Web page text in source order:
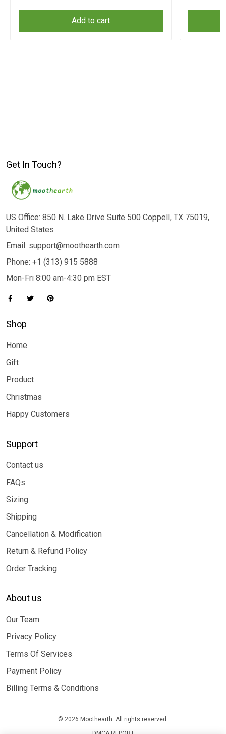
Add to cart
Get In Touch?
US Office: 850 N. Lake Drive Suite 500 Coppell, TX 75019,
United States
Email: support@moothearth.com
Phone: +1 (313) 915 5888
Mon-Fri 8:00 am-4:30 pm EST
Shop
Home
Gift
Product
Christmas
Happy Customers
Support
Contact us
FAQs
Sizing
Shipping
Cancellation & Modification
Return & Refund Policy
Order Tracking
About us
Our Team
Privacy Policy
Terms Of Services
Payment Policy
Billing Terms & Conditions
© 2026 Moothearth. All rights reserved.